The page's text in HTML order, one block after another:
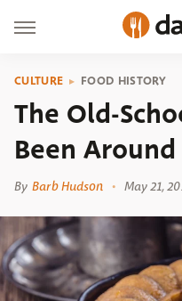
CULTURE FOOD HISTORY
The Old-
Been Around
By Barb Hudson May 21,